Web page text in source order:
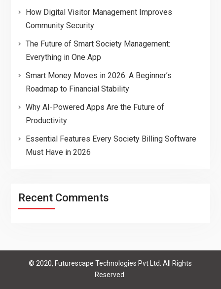
How Digital Visitor Management Improves
Community Security
The Future of Smart Society Management:
Everything in One App
Smart Money Moves in 2026: A Beginner’s
Roadmap to Financial Stability
Why AI-Powered Apps Are the Future of
Productivity
Essential Features Every Society Billing Software
Must Have in 2026
Recent Comments
© 2020, Futurescape Technologies Pvt Ltd. All Rights
Reserved.